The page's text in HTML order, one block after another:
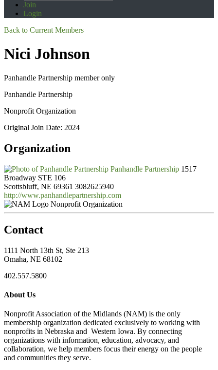
Join
Login
Back to Current Members
Nici Johnson
Panhandle Partnership member only
Panhandle Partnership
Nonprofit Organization
Original Join Date: 2024
Organization
Panhandle Partnership 1517
Broadway STE 106
Scottsbluff, NE 69361 3082625940
http://www.panhandlepartnership.com
Nonprofit Organization
Contact
1111 North 13th St, Ste 213
Omaha, NE 68102
402.557.5800
About Us
Nonprofit Association of the Midlands (NAM) is the only
membership organization dedicated exclusively to working with
nonprofits in Nebraska and Western Iowa. By connecting
organizations with information, education, advocacy, and
collaboration, we help members focus their energy on the people
and communities they serve.